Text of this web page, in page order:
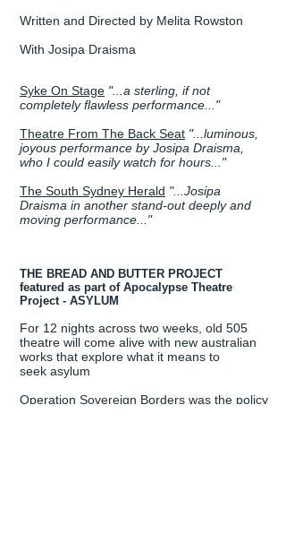
Written and Directed by Melita Rowston
With Josipa Draisma
Syke On Stage "...a sterling, if not
completely flawless performance..."
Theatre From The Back Seat "...luminous,
joyous performance by Josipa Draisma,
who I could easily watch for hours..."
The South Sydney Herald "... Josipa
Draisma in another stand-out deeply and
moving performance..."
THE BREAD AND BUTTER PROJECT
featured as part of Apocalypse Theatre
Project - ASYLUM
For 12 nights across two weeks, old 505
theatre will come alive with new australian
works that explore what it means to
seek asylum
Operation Sovereign Borders was the policy